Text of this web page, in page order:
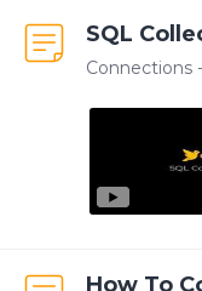
SQL
How To